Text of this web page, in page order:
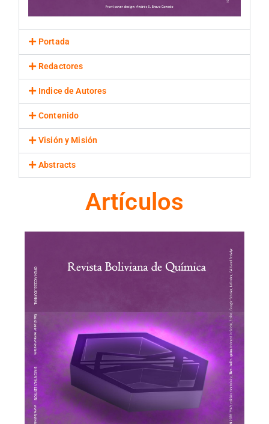
Portada
Redactores
Indice de Autores
Contenido
Visión y Misión
Abstracts
Artículos